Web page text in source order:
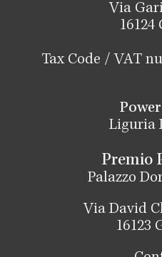
Via
16124
Tax Code / VAT
Liguria
Premio
Palazzo
Via David
16123